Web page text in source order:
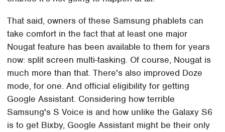
That said, owners of these Samsung phablets can
take comfort in the fact that at least one major
Nougat feature has been available to them for years
now: split screen multi-tasking. Of course, Nougat is
much more than that. There's also improved Doze
mode, for one. And official eligibility for getting
Google Assistant. Considering how terrible
Samsung's S Voice is and how unlike the Galaxy S6
is to get Bixby, Google Assistant might be their only